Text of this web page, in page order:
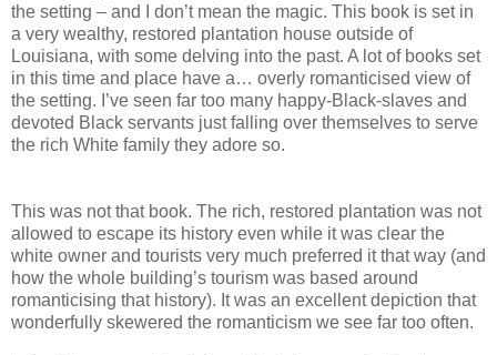
the setting – and I don’t mean the magic. This book is set in
a very wealthy, restored plantation house outside of
Louisiana, with some delving into the past. A lot of books set
in this time and place have a… overly romanticised view of
the setting. I’ve seen far too many happy-Black-slaves and
devoted Black servants just falling over themselves to serve
the rich White family they adore so.
This was not that book. The rich, restored plantation was not
allowed to escape its history even while it was clear the
white owner and tourists very much preferred it that way (and
how the whole building’s tourism was based around
romanticising that history). It was an excellent depiction that
wonderfully skewered the romanticism we see far too often.